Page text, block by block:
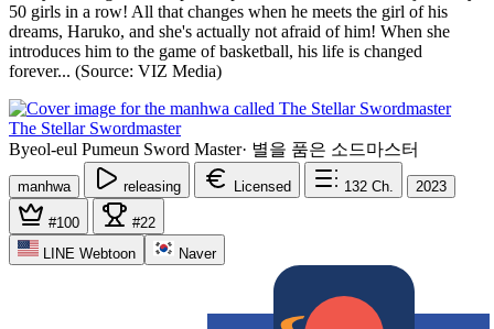
50 girls in a row! All that changes when he meets the girl of his
dreams, Haruko, and she's actually not afraid of him! When she
introduces him to the game of basketball, his life is changed
forever... (Source: VIZ Media)
The Stellar Swordmaster
Byeol-eul Pumeun Sword Master· 별을 품은 소드마스터
manhwa releasing Licensed 132 Ch. 2023
#100
#22
LINE Webtoon
Naver